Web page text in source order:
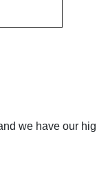
we have our